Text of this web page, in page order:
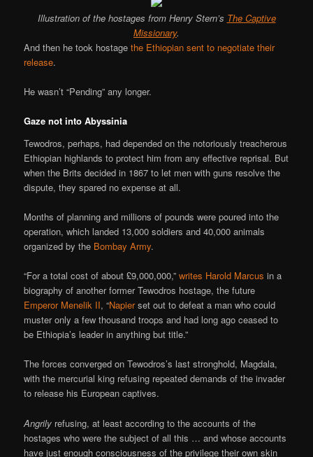
Illustration of the hostages from Henry Stern’s The Captive
Missionary.
And then he took hostagethe Ethiopian sent to negotiate their
release.
He wasn’t “Pending” any longer.
Gaze not into Abyssinia
Tewodros, perhaps, had depended on the notoriously treacherous
Ethiopian highlands to protect him from any effective reprisal. But
when the Brits decided in 1867 to let men with guns resolve the
dispute, they spared no expense at all.
Months of planning and millions of pounds were poured into the
operation, which landed 13,000 soldiers and 40,000 animals
organized by the Bombay Army.
“For a total cost of about £9,000,000,”writes Harold Marcus in a
biography of another former Tewodros hostage, the future
Emperor Menelik II, “Napierset out to defeat a man who could
muster only a few thousand troops and had long ago ceased to
be Ethiopia’s leader in anything but title.”
The forces converged on Tewodros’s last stronghold, Magdala,
with the mercurial king refusing repeated demands of the invader
to release his European captives.
Angrily refusing, at least according to the accounts of the
hostages who were the subject of all this … and whose accounts
have just enough consciousness of the privilege their own skin